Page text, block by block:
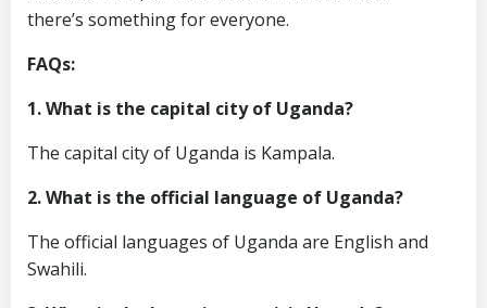
there’s something for everyone.
FAQs:
1. What is the capital city of Uganda?
The capital city of Uganda is Kampala.
2. What is the official language of Uganda?
The official languages of Uganda are English and
Swahili.